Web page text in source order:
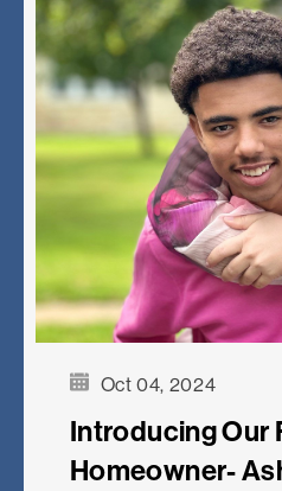
Oct 04, 2024
Introducing Our
Homeowner-